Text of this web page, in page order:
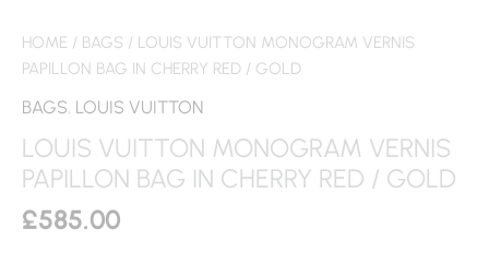
HOME / BAGS / LOUIS VUITTON MONOGRAM VERNIS
PAPILLON BAG IN CHERRY RED / GOLD
BAGS, LOUIS VUITTON
LOUIS VUITTON MONOGRAM VERNIS
PAPILLON BAG IN CHERRY RED / GOLD
£585.00